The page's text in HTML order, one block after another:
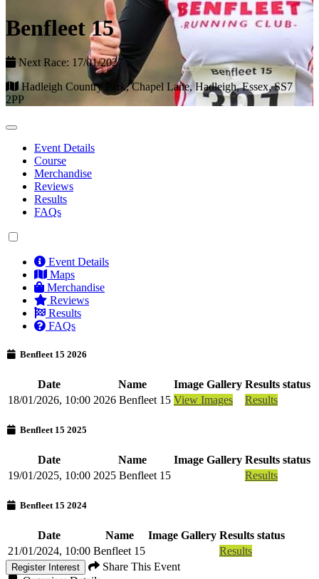
Benfleet 15
Next Race: 17/01/2027
Hadleigh Country Park, Chapel Lane, Hadleigh, Essex, SS7
2PP
Event Details
Course
Merchandise
Reviews
Results
FAQs
Event Details
Maps
Merchandise
Reviews
Results
FAQs
Benfleet 15 2026
Date Name Image Gallery Results status
18/01/2026, 10:00 2026 Benfleet 15 View Images Results
Benfleet 15 2025
Date Name Image Gallery Results status
19/01/2025, 10:00 2025 Benfleet 15 Results
Benfleet 15 2024
Date Name Image Gallery Results status
21/01/2024, 10:00 Benfleet 15 Results
Register Interest
Share This Event